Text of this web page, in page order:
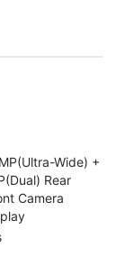
Wide) +
Rear
Camera